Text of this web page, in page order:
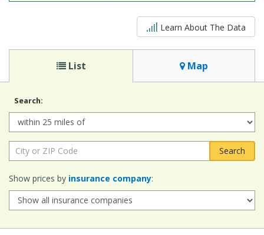
5 out of 5
Learn About The Data
List Map
Search:
Radius:
City
or
Code:
Show prices by insurance company: